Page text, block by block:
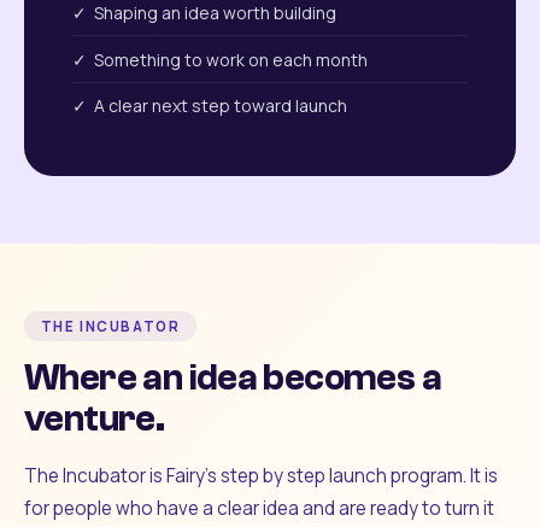
✓ Shaping an idea worth building
✓ Something to work on each month
✓ A clear next step toward launch
THE INCUBATOR
Where an idea becomes a
venture.
The Incubator is Fairy's step by step launch program. It is
for people who have a clear idea and are ready to turn it